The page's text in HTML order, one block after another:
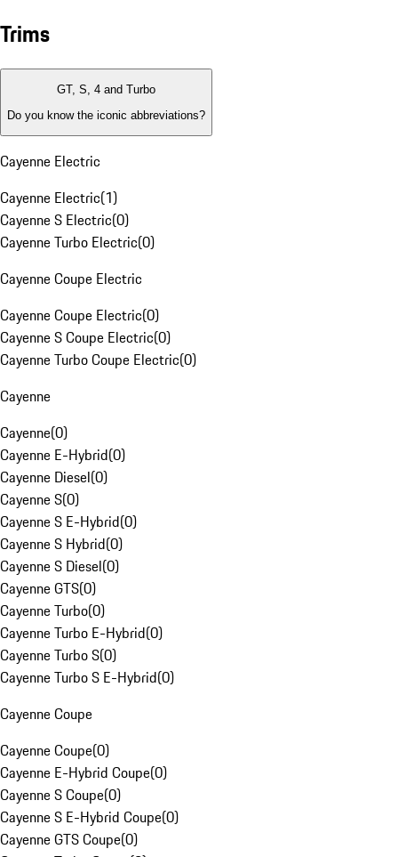
Trims
GT, S, 4 and Turbo
Do you know the iconic abbreviations?
Cayenne Electric
Cayenne Electric(1)
Cayenne S Electric(0)
Cayenne Turbo Electric(0)
Cayenne Coupe Electric
Cayenne Coupe Electric(0)
Cayenne S Coupe Electric(0)
Cayenne Turbo Coupe Electric(0)
Cayenne
Cayenne(0)
Cayenne E-Hybrid(0)
Cayenne Diesel(0)
Cayenne S(0)
Cayenne S E-Hybrid(0)
Cayenne S Hybrid(0)
Cayenne S Diesel(0)
Cayenne GTS(0)
Cayenne Turbo(0)
Cayenne Turbo E-Hybrid(0)
Cayenne Turbo S(0)
Cayenne Turbo S E-Hybrid(0)
Cayenne Coupe
Cayenne Coupe(0)
Cayenne E-Hybrid Coupe(0)
Cayenne S Coupe(0)
Cayenne S E-Hybrid Coupe(0)
Cayenne GTS Coupe(0)